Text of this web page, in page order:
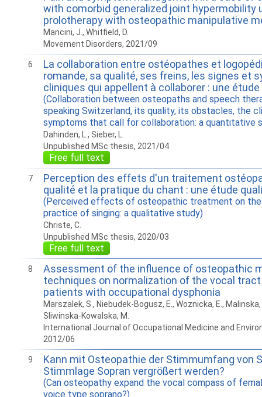
with comorbid generalized joint hypermobility
prolotherapy with osteopathic manipulative
Mancini, J., Whitfield, D.
Movement Disorders, 2021/09
6
La collaboration entre ostéopathes et
romande, sa qualité, ses freins, les signes et
cliniques qui appellent à collaborer : une
(Collaboration between osteopaths and speech
speaking Switzerland, its quality, its obstacles, the
symptoms that call for collaboration: a quantitative
Dahinden, L., Sieber, L.
Unpublished MSc thesis, 2021/04
Free full text
7
Perception des effets d'un traitement
qualité et la pratique du chant : une étude
(Perceived effects of osteopathic treatment on the
practice of singing: a qualitative study)
Christe, C.
Unpublished MSc thesis, 2020/03
Free full text
8
Assessment of the influence of osteopathic
techniques on normalization of the vocal
patients with occupational dysphonia
Marszalek, S., Niebudek-Bogusz, E., Woznicka, E., Malinska,
Sliwinska-Kowalska, M.
International Journal of Occupational Medicine and
2012/06
9
Kann mit Osteopathie der Stimmumfang von
Stimmlage Sopran vergrößert werden?
(Can osteopathy expand the vocal compass of
voice type soprano?)